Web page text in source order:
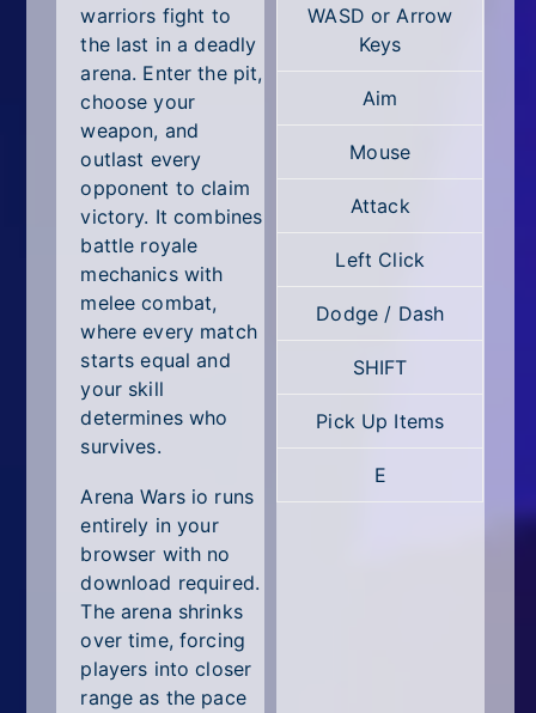
Simulator
Sniper
Sports
Strategy
All Tags
Random
warriors fight to
the last in a deadly
arena. Enter the pit,
choose your
weapon, and
outlast every
opponent to claim
victory. It combines
battle royale
mechanics with
melee combat,
where every match
starts equal and
your skill
determines who
survives.
Arena Wars io runs
entirely in your
browser with no
download required.
The arena shrinks
over time, forcing
players into closer
range as the pace
WASD or Arrow
Keys
Aim
Mouse
Attack
Left Click
Dodge / Dash
SHIFT
Pick Up Items
E